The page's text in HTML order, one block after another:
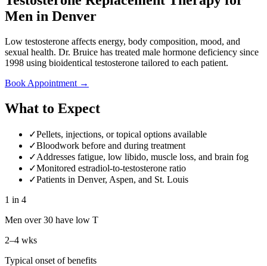
Men in Denver
Low testosterone affects energy, body composition, mood, and
sexual health. Dr. Bruice has treated male hormone deficiency since
1998 using bioidentical testosterone tailored to each patient.
Book Appointment →
What to Expect
✓Pellets, injections, or topical options available
✓Bloodwork before and during treatment
✓Addresses fatigue, low libido, muscle loss, and brain fog
✓Monitored estradiol-to-testosterone ratio
✓Patients in Denver, Aspen, and St. Louis
1 in 4
Men over 30 have low T
2–4 wks
Typical onset of benefits